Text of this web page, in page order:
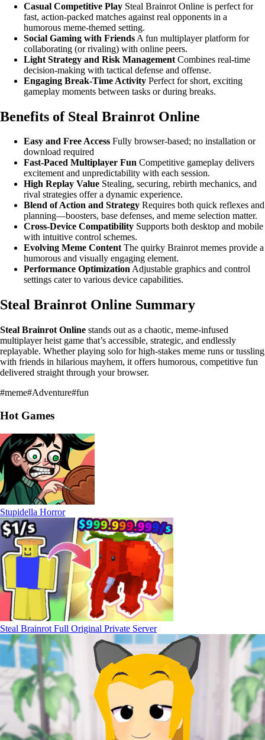
Casual Competitive Play Steal Brainrot Online is perfect for
fast, action-packed matches against real opponents in a
humorous meme-themed setting.
Social Gaming with Friends A fun multiplayer platform for
collaborating (or rivaling) with online peers.
Light Strategy and Risk Management Combines real-time
decision-making with tactical defense and offense.
Engaging Break-Time Activity Perfect for short, exciting
gameplay moments between tasks or during breaks.
Benefits of Steal Brainrot Online
Easy and Free Access Fully browser-based; no installation or
download required
Fast-Paced Multiplayer Fun Competitive gameplay delivers
excitement and unpredictability with each session.
High Replay Value Stealing, securing, rebirth mechanics, and
rival strategies offer a dynamic experience.
Blend of Action and Strategy Requires both quick reflexes and
planning—boosters, base defenses, and meme selection matter.
Cross-Device Compatibility Supports both desktop and mobile
with intuitive control schemes.
Evolving Meme ContentThe quirky Brainrot memes provide a
humorous and visually engaging element.
Performance OptimizationAdjustable graphics and control
settings cater to various device capabilities.
Steal Brainrot Online Summary
Steal Brainrot Online stands out as a chaotic, meme-infused
multiplayer heist game that’s accessible, strategic, and endlessly
replayable. Whether playing solo for high-stakes meme runs or tussling
with friends in hilarious mayhem, it offers humorous, competitive fun
delivered straight through your browser.
#meme#Adventure#fun
Hot Games
Stupidella Horror
Steal Brainrot Full Original Private Server